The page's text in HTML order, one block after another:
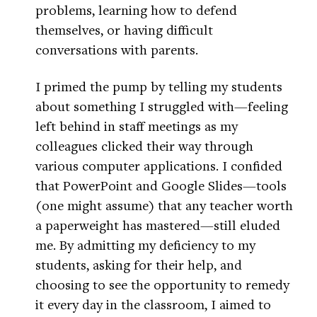
problems, learning how to defend
themselves, or having difficult
conversations with parents.
I primed the pump by telling my students
about something I struggled with—feeling
left behind in staff meetings as my
colleagues clicked their way through
various computer applications. I confided
that PowerPoint and Google Slides—tools
(one might assume) that any teacher worth
a paperweight has mastered—still eluded
me. By admitting my deficiency to my
students, asking for their help, and
choosing to see the opportunity to remedy
it every day in the classroom, I aimed to